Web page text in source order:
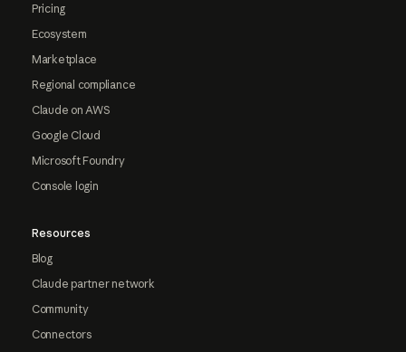
Pricing
Ecosystem
Marketplace
Regional compliance
Claude on AWS
Google Cloud
Microsoft Foundry
Console login
Resources
Blog
Claude partner network
Community
Connectors